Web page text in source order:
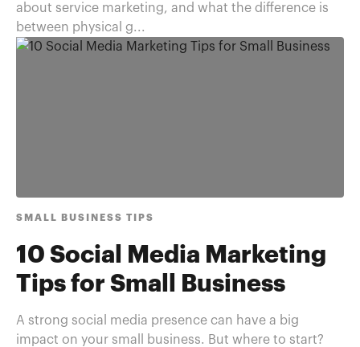
about service marketing, and what the difference is
between physical g...
SMALL BUSINESS TIPS
10 Social Media Marketing
Tips for Small Business
A strong social media presence can have a big
impact on your small business. But where to start?